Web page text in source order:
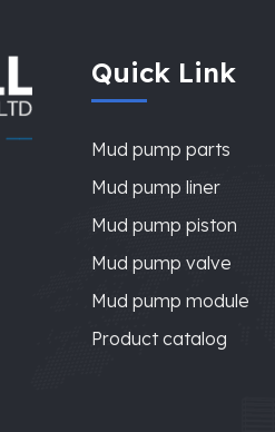
Quick Link
Mud pump parts
Mud pump liner
Mud pump piston
Mud pump valve
Mud pump module
Product catalog